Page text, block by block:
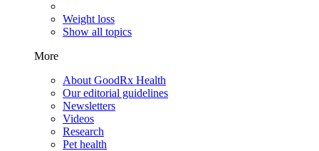
Weight loss
Show all topics
More
About GoodRx Health
Our editorial guidelines
Newsletters
Videos
Research
Pet health